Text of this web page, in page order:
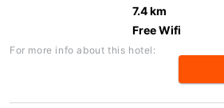
7.4 km
Free Wifi
For more info about this hotel: